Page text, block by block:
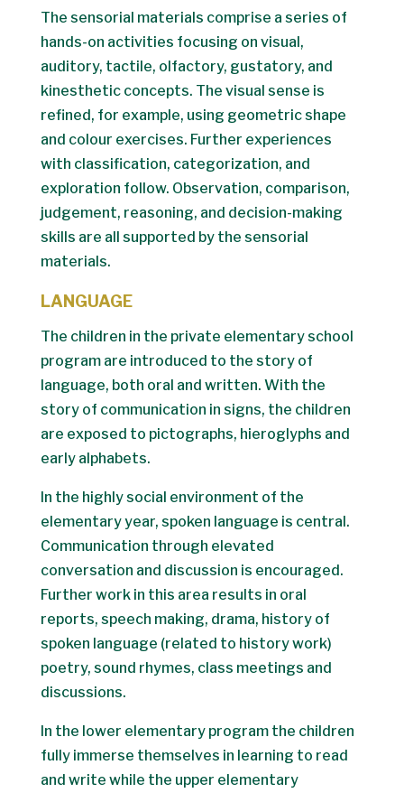
The sensorial materials comprise a series of
hands-on activities focusing on visual,
auditory, tactile, olfactory, gustatory, and
kinesthetic concepts. The visual sense is
refined, for example, using geometric shape
and colour exercises. Further experiences
with classification, categorization, and
exploration follow. Observation, comparison,
judgement, reasoning, and decision-making
skills are all supported by the sensorial
materials.
LANGUAGE
The children in the private elementary school
program are introduced to the story of
language, both oral and written. With the
story of communication in signs, the children
are exposed to pictographs, hieroglyphs and
early alphabets.
In the highly social environment of the
elementary year, spoken language is central.
Communication through elevated
conversation and discussion is encouraged.
Further work in this area results in oral
reports, speech making, drama, history of
spoken language (related to history work)
poetry, sound rhymes, class meetings and
discussions.
In the lower elementary program the children
fully immerse themselves in learning to read
and write while the upper elementary